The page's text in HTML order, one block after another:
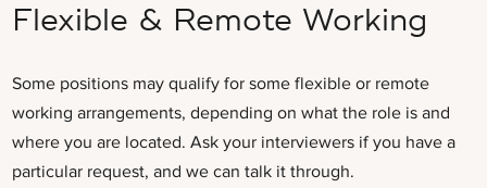
Flexible & Remote Working
Some positions may qualify for some flexible or remote
working arrangements, depending on what the role is and
where you are located. Ask your interviewers if you have a
particular request, and we can talk it through.